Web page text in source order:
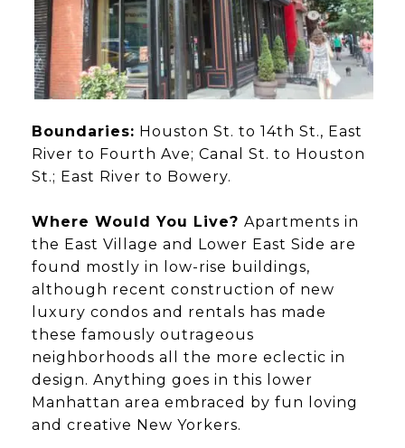
Boundaries: Houston St. to 14th St., East
River to Fourth Ave; Canal St. to Houston
St.; East River to Bowery.
Where Would You Live? Apartments in
the East Village and Lower East Side are
found mostly in low-rise buildings,
although recent construction of new
luxury condos and rentals has made
these famously outrageous
neighborhoods all the more eclectic in
design. Anything goes in this lower
Manhattan area embraced by fun loving
and creative New Yorkers.